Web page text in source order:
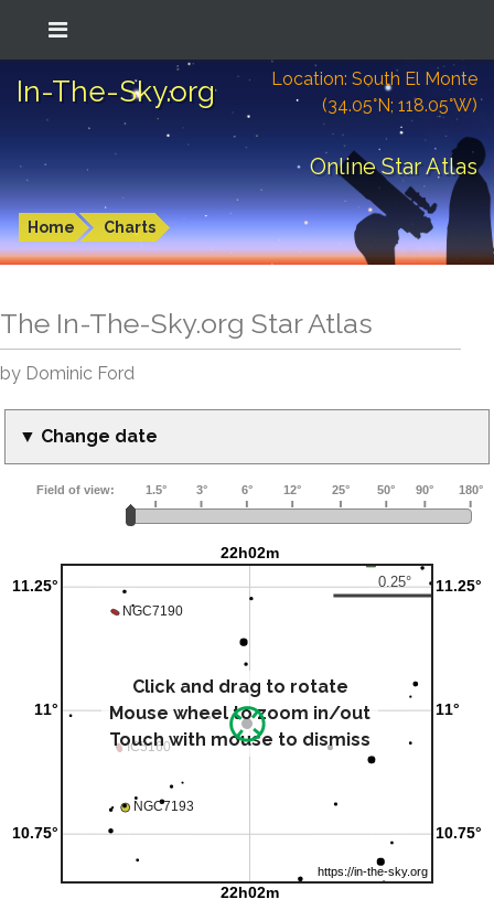
In-The-Sky.org
Location: South El Monte
(34.05°N; 118.05°W)
Online Star Atlas
Home Charts
The In-The-Sky.org Star Atlas
by Dominic Ford
▼ Change date
Click and drag to rotate
Mouse wheel to zoom in/out
Touch with mouse to dismiss